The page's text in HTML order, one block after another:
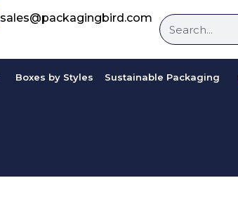
sales@packagingbird.com
Boxes by Styles Sustainable Packaging